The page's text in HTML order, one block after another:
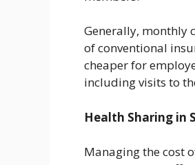
Generally, monthly
of conventional
cheaper for
including visits to
Health Sharing in
Managing the cost